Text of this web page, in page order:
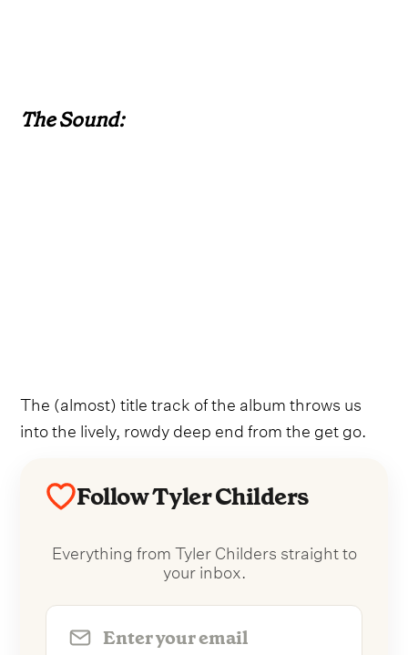
The Sound:
The (almost) title track of the album throws us
into the lively, rowdy deep end from the get go.
Follow Tyler Childers
Everything from Tyler Childers straight to
your inbox.